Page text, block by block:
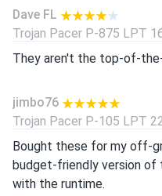
Dave FL
Trojan Pacer P-875 LPT
They aren't the top-of-
jimbo76
Trojan Pacer P-105 LPT
Bought these for my off-
budget-friendly version of
with the runtime.